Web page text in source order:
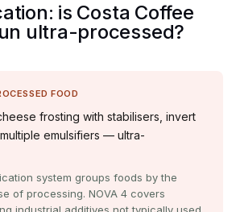
is Costa Coffee
ultra-processed?
FOOD
frosting with stabilisers, invert
emulsifiers — ultra-
system groups foods by the
of processing. NOVA 4 covers